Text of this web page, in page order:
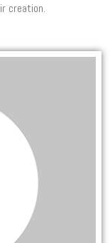
creation.